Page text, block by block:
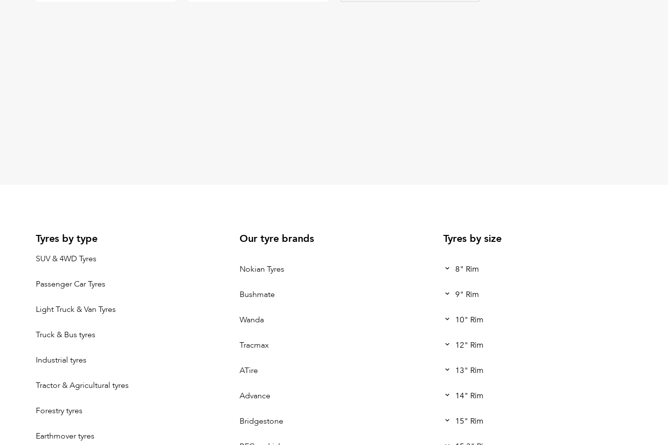
Tyres by type
SUV & 4WD Tyres
Passenger Car Tyres
Light Truck & Van Tyres
Truck & Bus tyres
Industrial tyres
Tractor & Agricultural tyres
Forestry tyres
Earthmover tyres
Our tyre brands
Nokian Tyres
Bushmate
Wanda
Tracmax
ATire
Advance
Bridgestone
Tyres by size
8" Rim
9" Rim
10" Rim
12" Rim
13" Rim
14" Rim
15" Rim